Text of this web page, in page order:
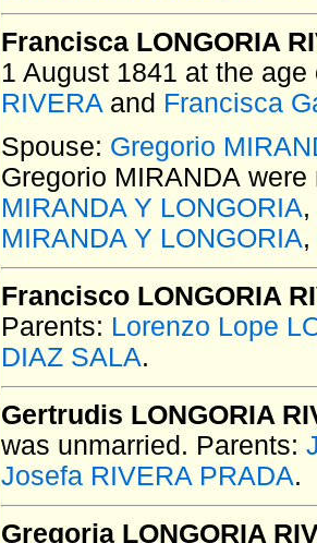
Francisca LONGORIA
1 August 1841 at the age
RIVERA and Francisca
Spouse: Gregorio
Gregorio MIRANDA were
MIRANDA Y LONGORIA,
MIRANDA Y LONGORIA,
Francisco LONGORIA
Parents: Lorenzo Lope
DIAZ SALA.
Gertrudis LONGORIA
was unmarried. Parents:
Josefa RIVERA PRADA.
Gregoria LONGORIA